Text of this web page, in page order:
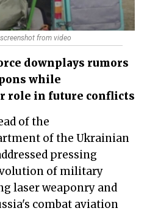
from video
downplays rumors
while
role in future conflicts
of the Ukrainian
pressing
of military
laser weaponry and
combat aviation